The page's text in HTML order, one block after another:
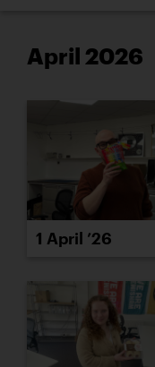
April 2026
1 April ’26